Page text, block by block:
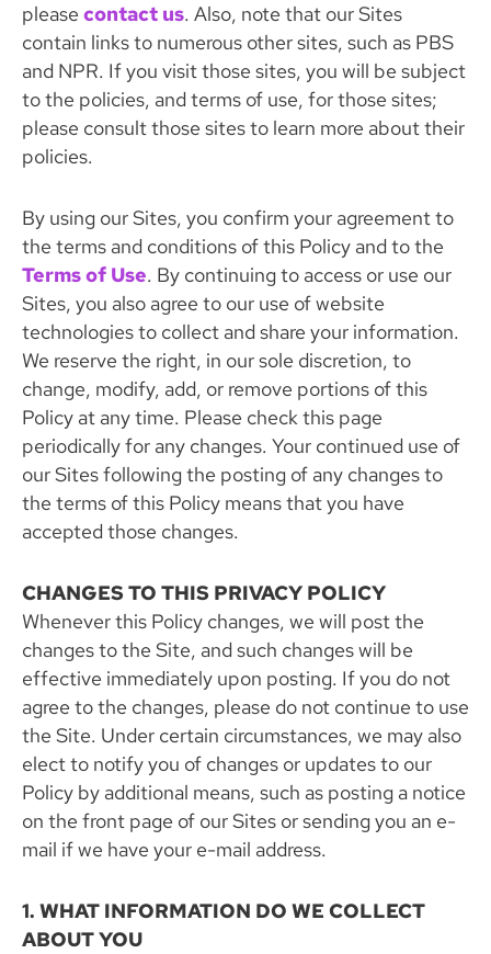
please contact us. Also, note that our Sites
contain links to numerous other sites, such as PBS
and NPR. If you visit those sites, you will be subject
to the policies, and terms of use, for those sites;
please consult those sites to learn more about their
policies.
By using our Sites, you confirm your agreement to
the terms and conditions of this Policy and to the
Terms of Use. By continuing to access or use our
Sites, you also agree to our use of website
technologies to collect and share your information.
We reserve the right, in our sole discretion, to
change, modify, add, or remove portions of this
Policy at any time. Please check this page
periodically for any changes. Your continued use of
our Sites following the posting of any changes to
the terms of this Policy means that you have
accepted those changes.
CHANGES TO THIS PRIVACY POLICY
Whenever this Policy changes, we will post the
changes to the Site, and such changes will be
effective immediately upon posting. If you do not
agree to the changes, please do not continue to use
the Site. Under certain circumstances, we may also
elect to notify you of changes or updates to our
Policy by additional means, such as posting a notice
on the front page of our Sites or sending you an e-
mail if we have your e-mail address.
1. WHAT INFORMATION DO WE COLLECT
ABOUT YOU